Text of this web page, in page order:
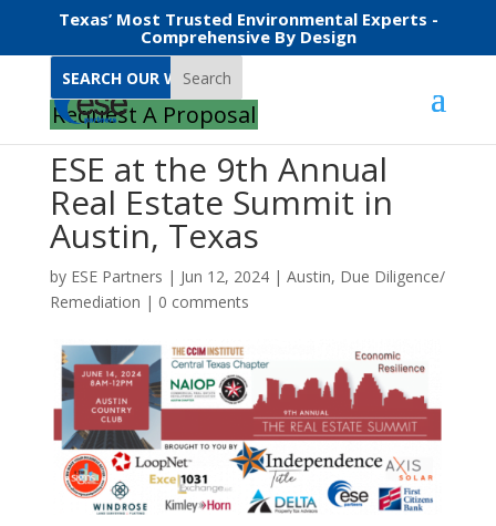
Texas’ Most Trusted Environmental Experts -
Comprehensive By Design
Search
Request A Proposal
ESE at the 9th Annual
Real Estate Summit in
Austin, Texas
by ESE Partners | Jun 12, 2024| Austin, Due Diligence/
Remediation | 0 comments